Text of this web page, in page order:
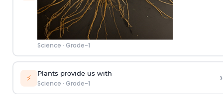
Science · Grade-1
⚡ Plants provide us with
Science · Grade-1 ›